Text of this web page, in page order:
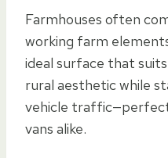
Farmhouses often
working farm
ideal surface that
rural aesthetic while
vehicle
vans alike.